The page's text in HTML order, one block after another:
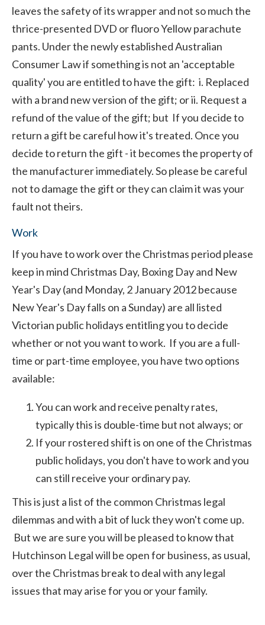
leaves the safety of its wrapper and not so much the
thrice-presented DVD or fluoro Yellow parachute
pants. Under the newly established Australian
Consumer Law if something is not an 'acceptable
quality' you are entitled to have the gift: i. Replaced
with a brand new version of the gift; or ii. Request a
refund of the value of the gift; but If you decide to
return a gift be careful how it's treated. Once you
decide to return the gift - it becomes the property of
the manufacturer immediately. So please be careful
not to damage the gift or they can claim it was your
fault not theirs.
Work
If you have to work over the Christmas period please
keep in mind Christmas Day, Boxing Day and New
Year's Day (and Monday, 2 January 2012 because
New Year's Day falls on a Sunday) are all listed
Victorian public holidays entitling you to decide
whether or not you want to work. If you are a full-
time or part-time employee, you have two options
available:
You can work and receive penalty rates,
typically this is double-time but not always; or
If your rostered shift is on one of the Christmas
public holidays, you don't have to work and you
can still receive your ordinary pay.
This is just a list of the common Christmas legal
dilemmas and with a bit of luck they won't come up.
But we are sure you will be pleased to know that
Hutchinson Legal will be open for business, as usual,
over the Christmas break to deal with any legal
issues that may arise for you or your family.